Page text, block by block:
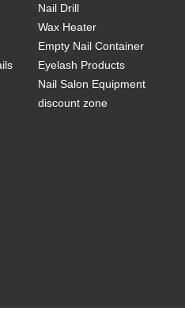
Nail Drill
Wax Heater
Empty Nail Container
Eyelash Products
Nail Salon Equipment
discount zone